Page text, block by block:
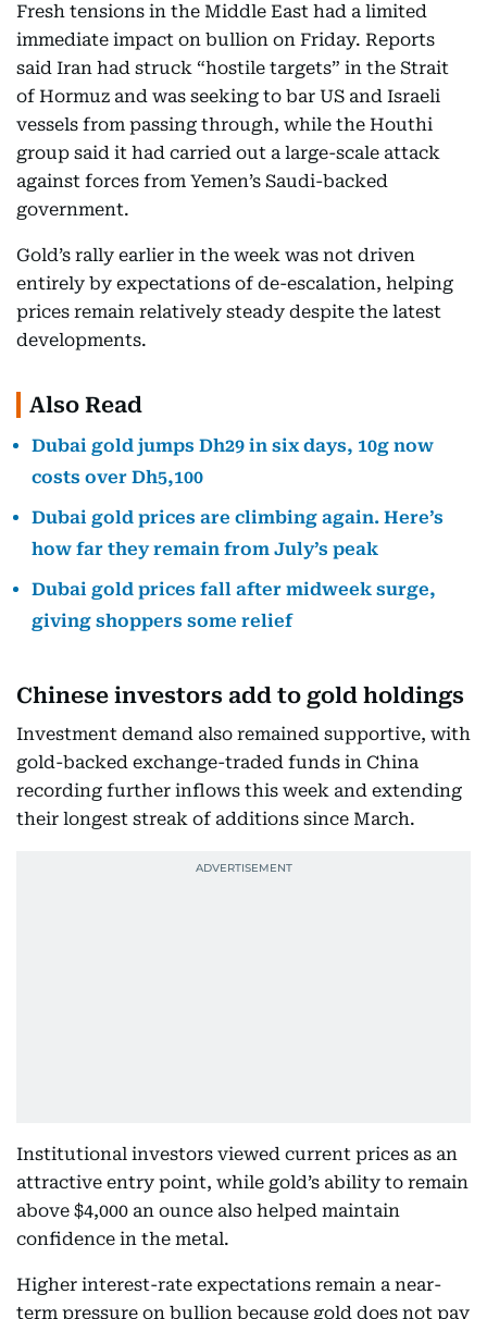
Fresh tensions in the Middle East had a limited
immediate impact on bullion on Friday. Reports
said Iran had struck “hostile targets” in the Strait
of Hormuz and was seeking to bar US and Israeli
vessels from passing through, while the Houthi
group said it had carried out a large-scale attack
against forces from Yemen’s Saudi-backed
government.
Gold’s rally earlier in the week was not driven
entirely by expectations of de-escalation, helping
prices remain relatively steady despite the latest
developments.
Also Read
Dubai gold jumps Dh29 in six days, 10g now
costs over Dh5,100
Dubai gold prices are climbing again. Here’s
how far they remain from July’s peak
Dubai gold prices fall after midweek surge,
giving shoppers some relief
Chinese investors add to gold holdings
Investment demand also remained supportive, with
gold-backed exchange-traded funds in China
recording further inflows this week and extending
their longest streak of additions since March.
Institutional investors viewed current prices as an
attractive entry point, while gold’s ability to remain
above $4,000 an ounce also helped maintain
confidence in the metal.
Higher interest-rate expectations remain a near-
term pressure on bullion because gold does not pay